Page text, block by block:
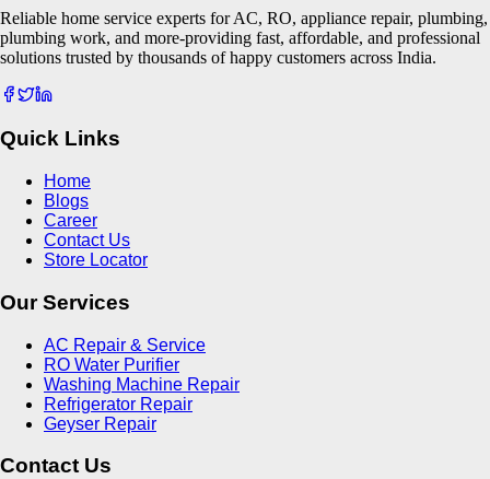
Reliable home service experts for AC, RO, appliance repair, plumbing,
plumbing work, and more-providing fast, affordable, and professional
solutions trusted by thousands of happy customers across India.
Quick Links
Home
Blogs
Career
Contact Us
Store Locator
Our Services
AC Repair & Service
RO Water Purifier
Washing Machine Repair
Refrigerator Repair
Geyser Repair
Contact Us